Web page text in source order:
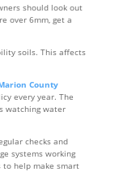
should look out
over 6mm, get a
soils. This affects
County
every year. The
watching water
checks and
systems working
to help make smart